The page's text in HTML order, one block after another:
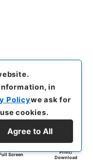
Screen
Print/
Download
in
Policywe ask for
cookies.
Agree to All